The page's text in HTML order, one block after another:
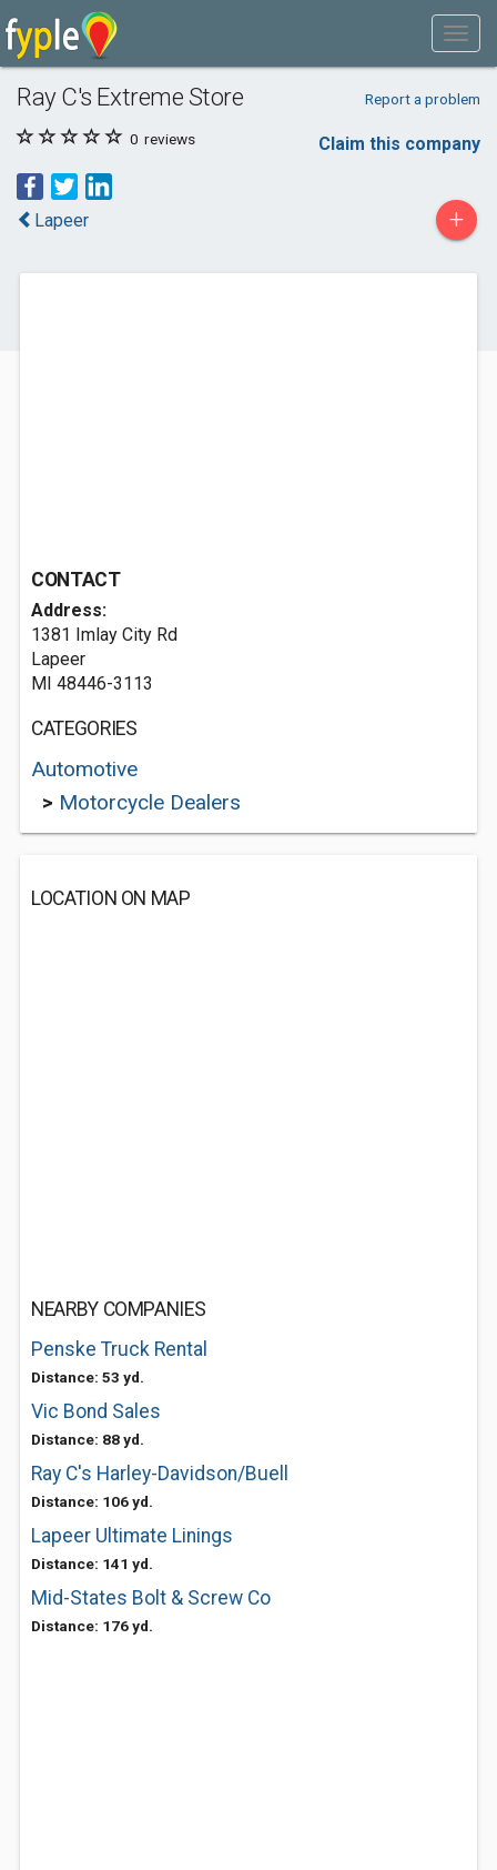
Ray C's Extreme Store Report a problem
0 reviews Claim this company
Lapeer +
CONTACT
Address:
1381 Imlay City Rd
Lapeer
MI 48446-3113
CATEGORIES
Automotive
> Motorcycle Dealers
LOCATION ON MAP
NEARBY COMPANIES
Penske Truck Rental
Distance: 53 yd.
Vic Bond Sales
Distance: 88 yd.
Ray C's Harley-Davidson/Buell
Distance: 106 yd.
Lapeer Ultimate Linings
Distance: 141 yd.
Mid-States Bolt & Screw Co
Distance: 176 yd.